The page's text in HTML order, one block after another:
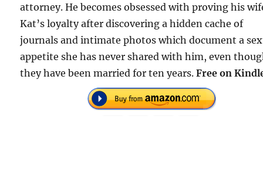
attorney. He becomes obsessed with proving his
Kat’s loyalty after discovering a hidden cache of
journals and intimate photos which document a
appetite she has never shared with him, even
they have been married for ten years.Free on